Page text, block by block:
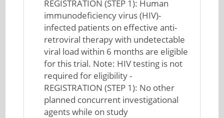
REGISTRATION (STEP 1): Human
immunodeficiency virus (HIV)-
infected patients on effective anti-
retroviral therapy with undetectable
viral load within 6 months are eligible
for this trial. Note: HIV testing is not
required for eligibility -
REGISTRATION (STEP 1): No other
planned concurrent investigational
agents while on study